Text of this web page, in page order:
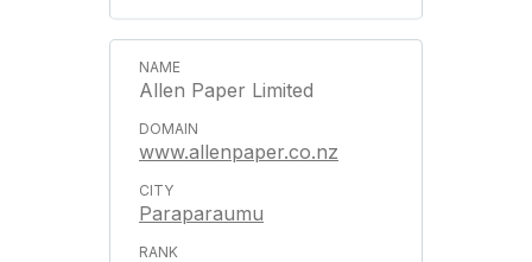
Allen Paper Limited
www.allenpaper.co.nz
Paraparaumu